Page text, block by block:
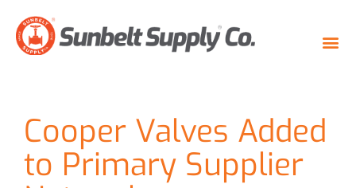
Cooper Valves Added
to Primary Supplier